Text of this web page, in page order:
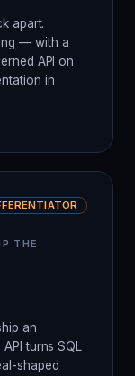
apart.
— with a
API on
in
THE
an
turns SQL
shaped